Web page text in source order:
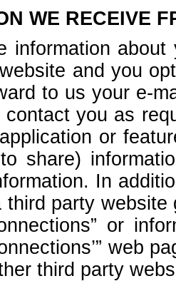
WE RECEIVE
information
and you
to us your e-
you as
or
share)
In
third party
or
web
third party